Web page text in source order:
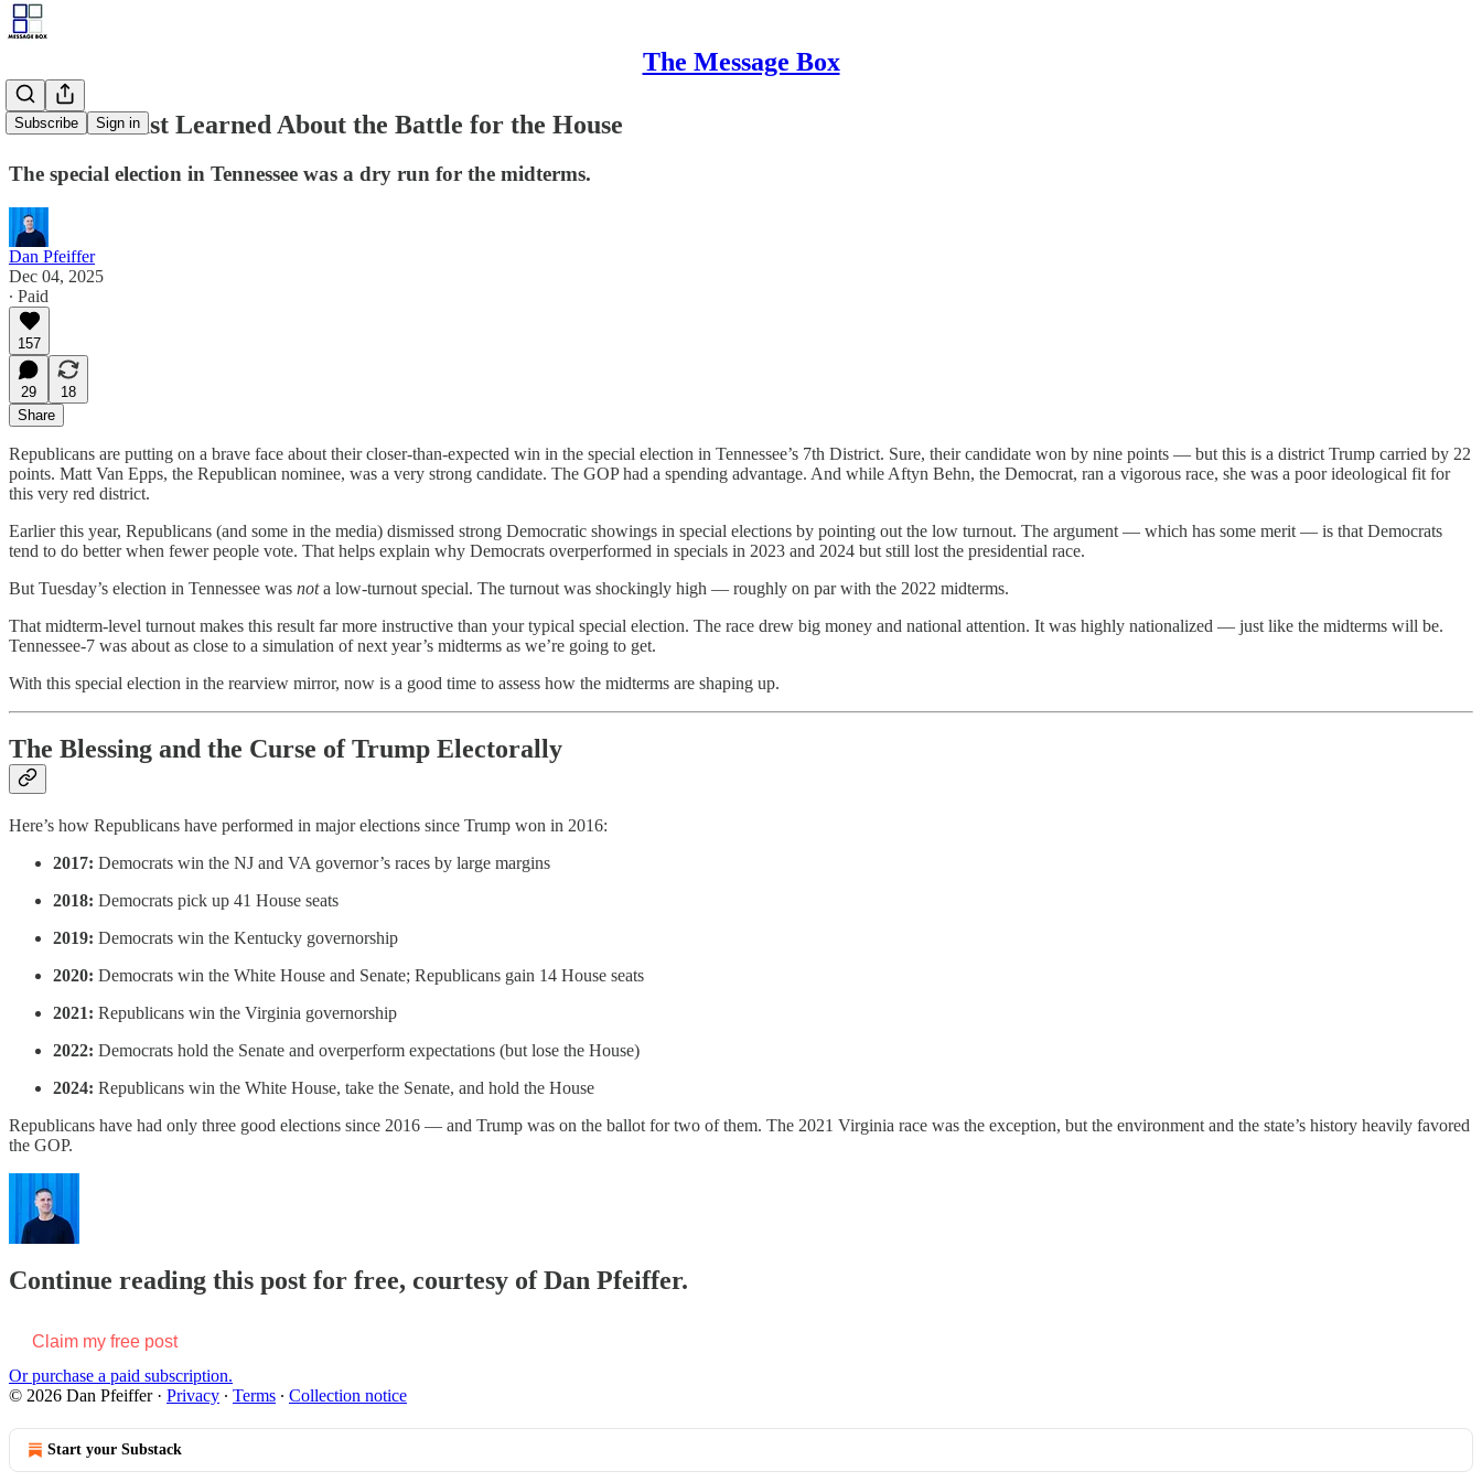
The Message Box
Subscribe Sign in
What We Just Learned About the Battle for the House
The special election in Tennessee was a dry run for the midterms.
Dan Pfeiffer
Dec 04, 2025
∙ Paid
157
29
18
Share
Republicans are putting on a brave face about their closer-than-expected win in the special election in Tennessee’s 7th District. Sure, their candidate won by nine points — but this is a district Trump carried by 22
points. Matt Van Epps, the Republican nominee, was a very strong candidate. The GOP had a spending advantage. And while Aftyn Behn, the Democrat, ran a vigorous race, she was a poor ideological fit for
this very red district.
Earlier this year, Republicans (and some in the media) dismissed strong Democratic showings in special elections by pointing out the low turnout. The argument — which has some merit — is that Democrats
tend to do better when fewer people vote. That helps explain why Democrats overperformed in specials in 2023 and 2024 but still lost the presidential race.
But Tuesday’s election in Tennessee was nota low-turnout special. The turnout was shockingly high — roughly on par with the 2022 midterms.
That midterm-level turnout makes this result far more instructive than your typical special election. The race drew big money and national attention. It was highly nationalized — just like the midterms will be.
Tennessee-7 was about as close to a simulation of next year’s midterms as we’re going to get.
With this special election in the rearview mirror, now is a good time to assess how the midterms are shaping up.
The Blessing and the Curse of Trump Electorally
Here’s how Republicans have performed in major elections since Trump won in 2016:
2017: Democrats win the NJ and VA governor’s races by large margins
2018: Democrats pick up 41 House seats
2019: Democrats win the Kentucky governorship
2020: Democrats win the White House and Senate; Republicans gain 14 House seats
2021: Republicans win the Virginia governorship
2022: Democrats hold the Senate and overperform expectations (but lose the House)
2024: Republicans win the White House, take the Senate, and hold the House
Republicans have had only three good elections since 2016 — and Trump was on the ballot for two of them. The 2021 Virginia race was the exception, but the environment and the state’s history heavily favored
the GOP.
Continue reading this post for free, courtesy of Dan Pfeiffer.
Claim my free post
Or purchase a paid subscription.
© 2026 Dan Pfeiffer· Privacy ∙ Terms ∙ Collection notice
Start your Substack